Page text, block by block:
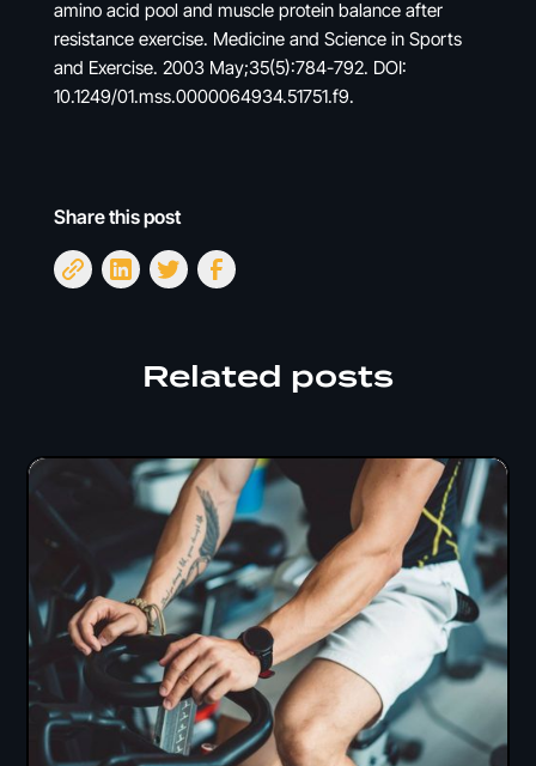
amino acid pool and muscle protein balance after
resistance exercise. Medicine and Science in Sports
and Exercise. 2003 May;35(5):784-792. DOI:
10.1249/01.mss.0000064934.51751.f9.
Share this post
Related posts